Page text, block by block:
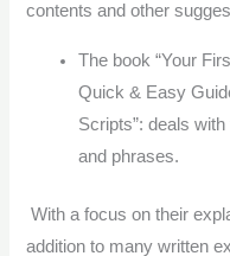
contents and other
The book “Your
Quick & Easy
Scripts”: deals
and phrases.
With a focus on their
addition to many written